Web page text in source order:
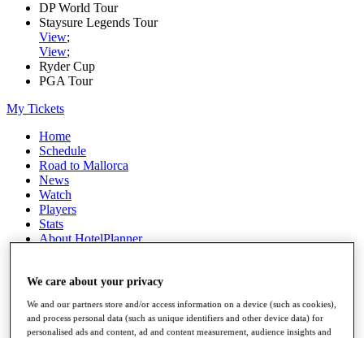
DP World Tour
Staysure Legends Tour
View;
View;
Ryder Cup
PGA Tour
My Tickets
Home
Schedule
Road to Mallorca
News
Watch
Players
Stats
About HotelPlanner
Rolex Grand Final
We care about your privacy
We and our partners store and/or access information on a device (such as cookies),
and process personal data (such as unique identifiers and other device data) for
personalised ads and content, ad and content measurement, audience insights and